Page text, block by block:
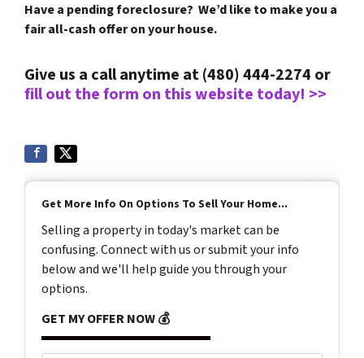
Have a pending foreclosure? We’d like to make you a
fair all-cash offer on your house.
Give us a call anytime at (480) 444-2274 or
fill out the form on this website today! >>
Get More Info On Options To Sell Your Home...
Selling a property in today's market can be
confusing. Connect with us or submit your info
below and we'll help guide you through your
options.
GET MY OFFER NOW 💰